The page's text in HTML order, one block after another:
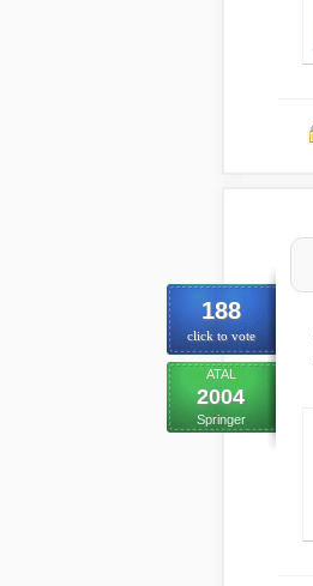
188
click to vote
ATAL
2004
Springer